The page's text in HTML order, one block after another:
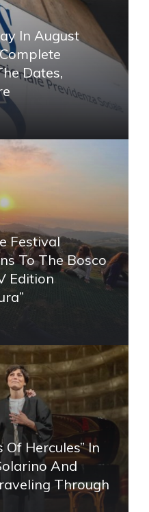
In August
Dates,
Festival
To The Bosco
Edition
Hercules” In
And
Through